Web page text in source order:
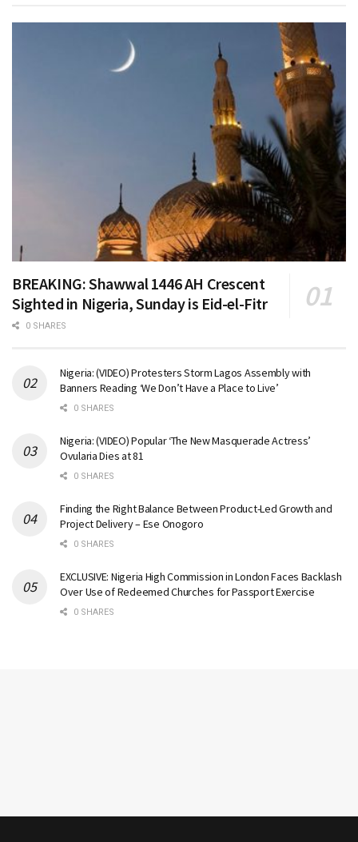
BREAKING: Shawwal 1446 AH Crescent
Sighted in Nigeria, Sunday is Eid-el-Fitr
0 SHARES
Nigeria: (VIDEO) Protesters Storm Lagos Assembly with
Banners Reading ‘We Don’t Have a Place to Live’
0 SHARES
Nigeria: (VIDEO) Popular ‘The New Masquerade Actress’
Ovularia Dies at 81
0 SHARES
Finding the Right Balance Between Product-Led Growth and
Project Delivery – Ese Onogoro
0 SHARES
EXCLUSIVE: Nigeria High Commission in London Faces Backlash
Over Use of Redeemed Churches for Passport Exercise
0 SHARES